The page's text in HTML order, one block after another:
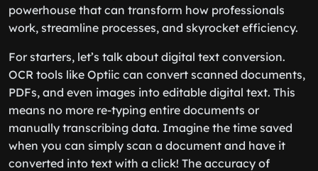
powerhouse that can transform how professionals
work, streamline processes, and skyrocket efficiency.
For starters, let’s talk about digital text conversion.
OCR tools like Optiic can convert scanned documents,
PDFs, and even images into editable digital text. This
means no more re-typing entire documents or
manually transcribing data. Imagine the time saved
when you can simply scan a document and have it
converted into text with a click! The accuracy of